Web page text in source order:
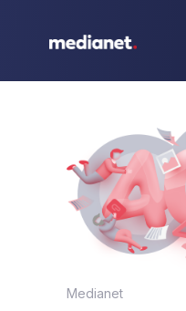
Medianet